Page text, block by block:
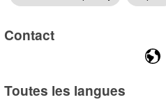
Contact
Toutes les langues